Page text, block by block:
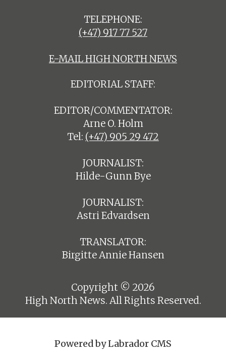
TELEPHONE:
(+47) 917 77 527
E-MAIL HIGH NORTH NEWS
EDITORIAL STAFF:
EDITOR/COMMENTATOR:
Arne O. Holm
Tel: (+47) 905 29 472
JOURNALIST:
Hilde-Gunn Bye
JOURNALIST:
Astri Edvardsen
TRANSLATOR:
Birgitte Annie Hansen
Copyright © 2026
High North News. All Rights Reserved.
Powered by Labrador CMS